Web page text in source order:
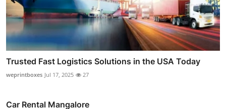
Trusted Fast Logistics Solutions in the USA Today
weprintboxes Jul 17, 2025 27
Car Rental Mangalore